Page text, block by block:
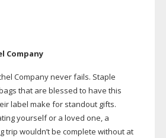
Company
Company never fails. Staple
that are blessed to have this
label make for standout gifts.
yourself or a loved one, a
trip wouldn’t be complete without at